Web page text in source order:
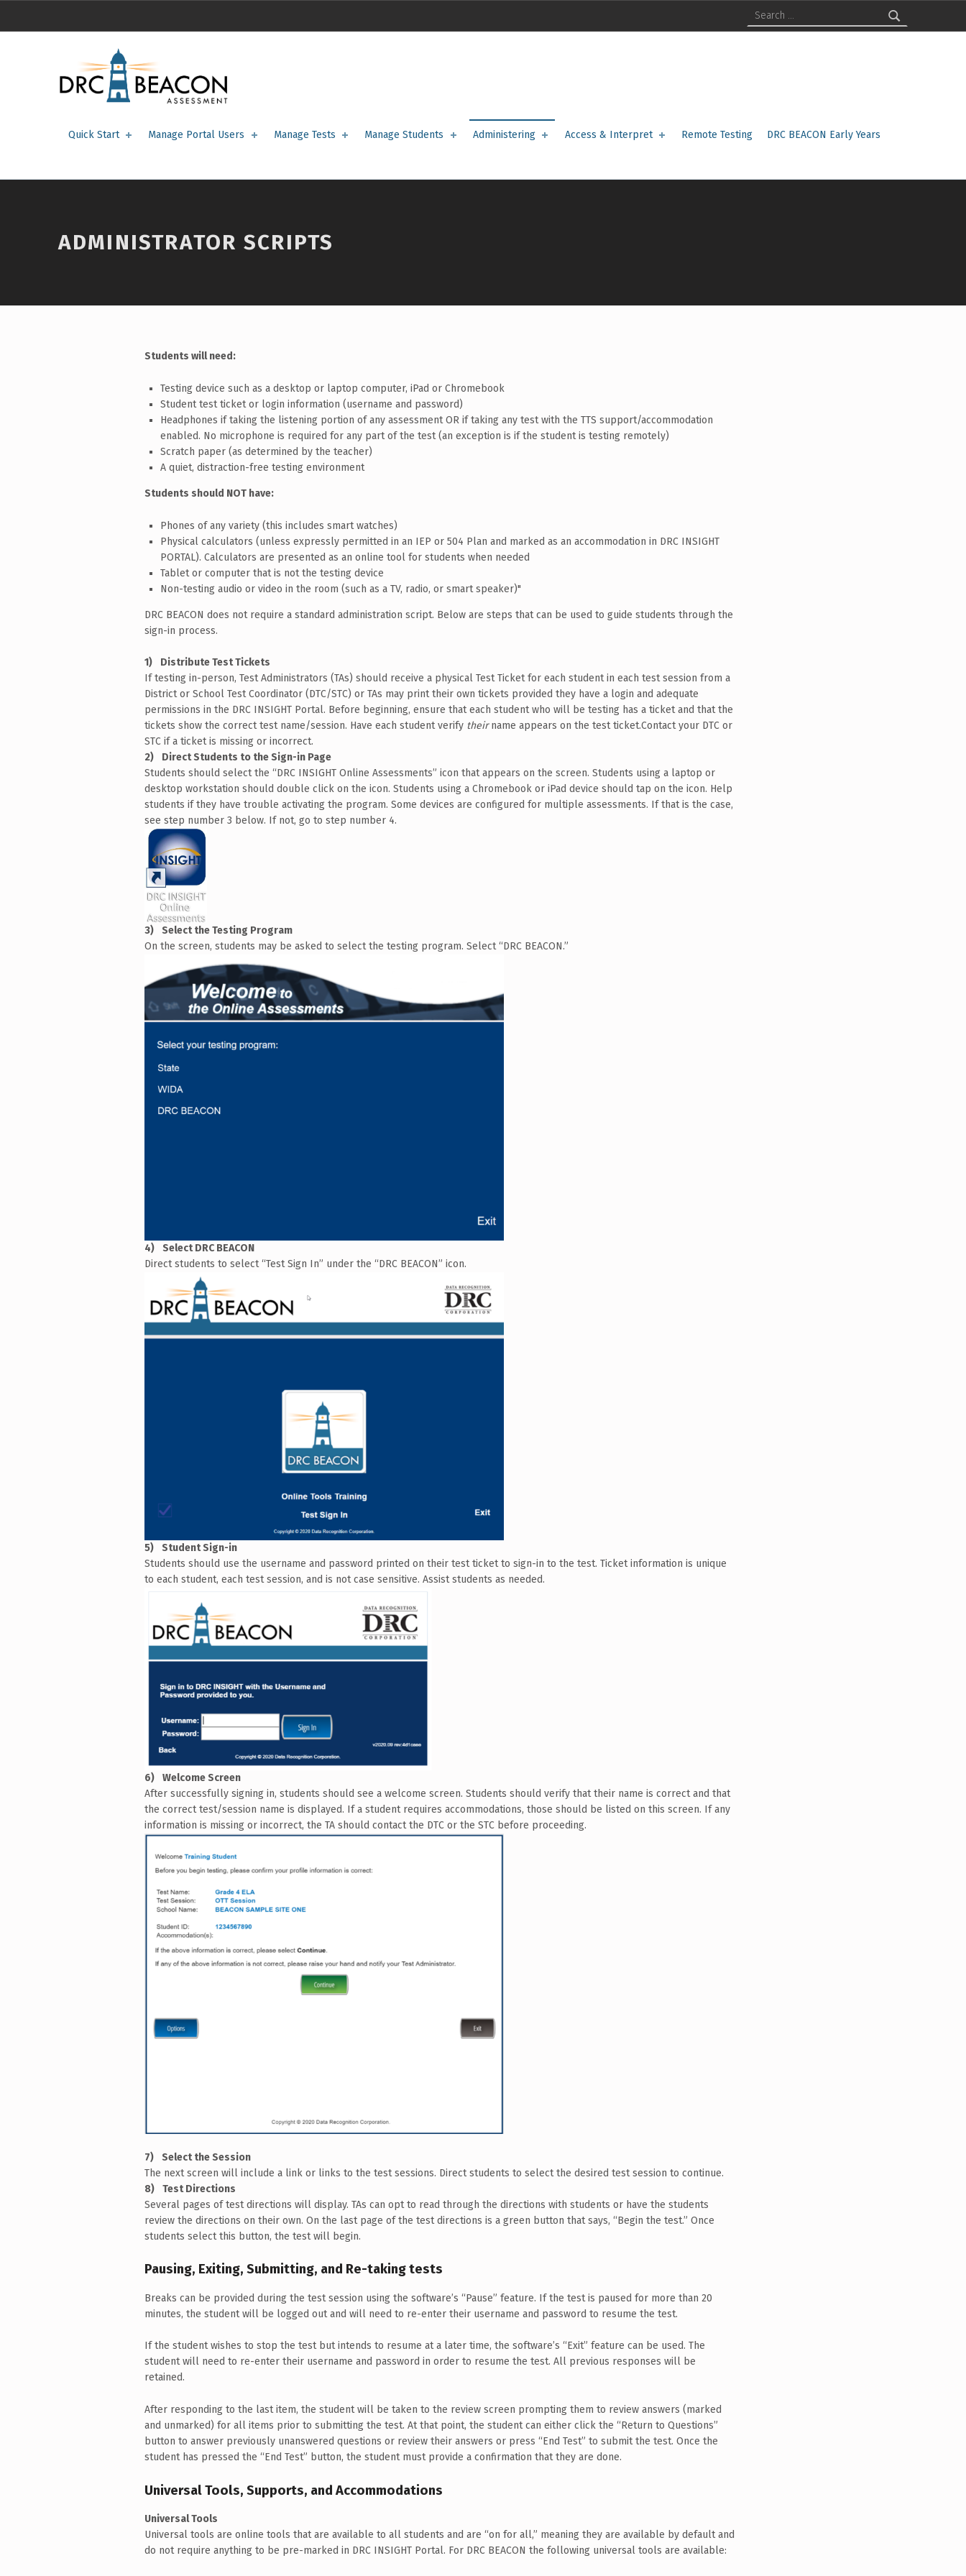
Quick Start Manage Portal Users Manage Tests Manage Students Administering Access & Interpret Remote Testing DRC BEACON Early Years
ADMINISTRATOR SCRIPTS
Students will need:
Testing device such as a desktop or laptop computer, iPad or Chromebook
Student test ticket or login information (username and password)
Headphones if taking the listening portion of any assessment OR if taking any test with the TTS support/accommodation
enabled. No microphone is required for any part of the test (an exception is if the student is testing remotely)
Scratch paper (as determined by the teacher)
A quiet, distraction-free testing environment
Students should NOT have:
Phones of any variety (this includes smart watches)
Physical calculators (unless expressly permitted in an IEP or 504 Plan and marked as an accommodation in DRC INSIGHT
PORTAL). Calculators are presented as an online tool for students when needed
Tablet or computer that is not the testing device
Non-testing audio or video in the room (such as a TV, radio, or smart speaker)"
DRC BEACON does not require a standard administration script. Below are steps that can be used to guide students through the
sign-in process.
Distribute Test Tickets
If testing in-person, Test Administrators (TAs) should receive a physical Test Ticket for each student in each test session from a
District or School Test Coordinator (DTC/STC) or TAs may print their own tickets provided they have a login and adequate
permissions in the DRC INSIGHT Portal. Before beginning, ensure that each student who will be testing has a ticket and that the
tickets show the correct test name/session. Have each student verify theirname appears on the test ticket.Contact your DTC or
STC if a ticket is missing or incorrect.
Direct Students to the Sign-in Page
Students should select the “DRC INSIGHT Online Assessments” icon that appears on the screen. Students using a laptop or
desktop workstation should double click on the icon. Students using a Chromebook or iPad device should tap on the icon. Help
students if they have trouble activating the program. Some devices are configured for multiple assessments. If that is the case,
see step number 3 below. If not, go to step number 4.
Select the Testing Program
On the screen, students may be asked to select the testing program. Select “DRC BEACON.”
Select DRC BEACON
Direct students to select “Test Sign In” under the “DRC BEACON” icon.
Student Sign-in
Students should use the username and password printed on their test ticket to sign-in to the test. Ticket information is unique
to each student, each test session, and is not case sensitive. Assist students as needed.
Welcome Screen
After successfully signing in, students should see a welcome screen. Students should verify that their name is correct and that
the correct test/session name is displayed. If a student requires accommodations, those should be listed on this screen. If any
information is missing or incorrect, the TA should contact the DTC or the STC before proceeding.
Select the Session
The next screen will include a link or links to the test sessions. Direct students to select the desired test session to continue.
Test Directions
Several pages of test directions will display. TAs can opt to read through the directions with students or have the students
review the directions on their own. On the last page of the test directions is a green button that says, “Begin the test.” Once
students select this button, the test will begin.
Pausing, Exiting, Submitting, and Re-taking tests
Breaks can be provided during the test session using the software’s “Pause” feature. If the test is paused for more than 20
minutes, the student will be logged out and will need to re-enter their username and password to resume the test.
If the student wishes to stop the test but intends to resume at a later time, the software’s “Exit” feature can be used. The
student will need to re-enter their username and password in order to resume the test. All previous responses will be
retained.
After responding to the last item, the student will be taken to the review screen prompting them to review answers (marked
and unmarked) for all items prior to submitting the test. At that point, the student can either click the “Return to Questions”
button to answer previously unanswered questions or review their answers or press “End Test” to submit the test. Once the
student has pressed the “End Test” button, the student must provide a confirmation that they are done.
Universal Tools, Supports, and Accommodations
Universal Tools
Universal tools are online tools that are available to all students and are “on for all,” meaning they are available by default and
do not require anything to be pre-marked in DRC INSIGHT Portal. For DRC BEACON the following universal tools are available: